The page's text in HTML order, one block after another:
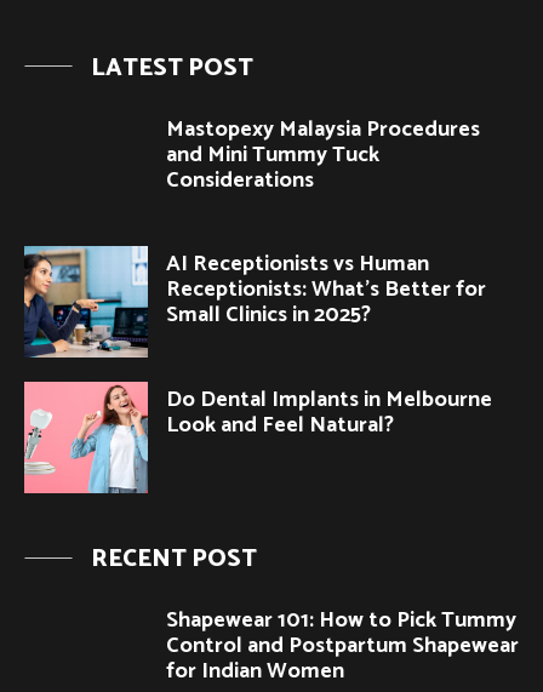
LATEST POST
Mastopexy Malaysia Procedures
and Mini Tummy Tuck
Considerations
AI Receptionists vs Human
Receptionists: What’s Better for
Small Clinics in 2025?
Do Dental Implants in Melbourne
Look and Feel Natural?
RECENT POST
Shapewear 101: How to Pick Tummy
Control and Postpartum Shapewear
for Indian Women